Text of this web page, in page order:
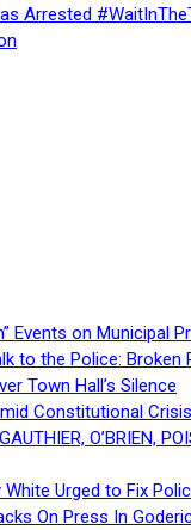
Arrested
Events on Municipal
to the Police:
Town Hall’s Silence
Constitutional
Urged to Fix
On Press In